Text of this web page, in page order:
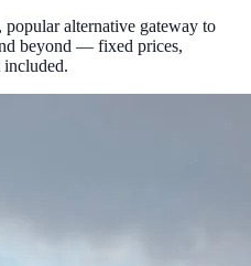
alternative gateway to
beyond — fixed prices,
included.